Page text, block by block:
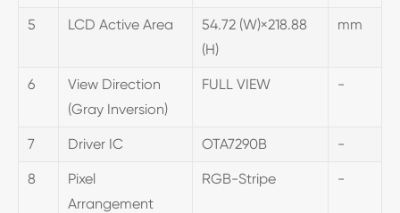
5 LCD Active Area
54.72 (W)×218.88
(H)
mm
6
View Direction
(Gray Inversion)
FULL VIEW -
7 Driver IC OTA7290B -
8
Pixel
Arrangement
RGB-Stripe -